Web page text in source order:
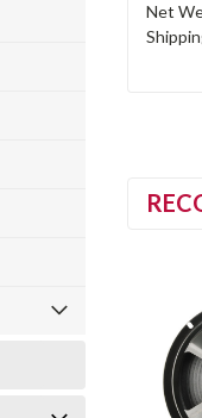
Net